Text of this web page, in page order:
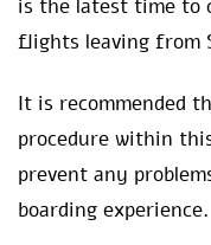
is the latest time to
flights leaving from
It is recommended
procedure within
prevent any
boarding experience.